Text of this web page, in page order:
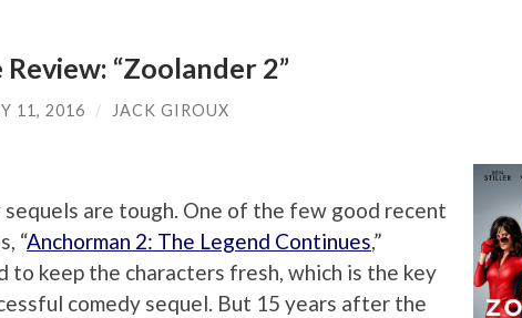
“Zoolander 2”
11, 2016 / JACK GIROUX
sequels are tough. One of the few good recent
“Anchorman 2: The Legend Continues,”
to keep the characters fresh, which is the key
comedy sequel. But 15 years after the